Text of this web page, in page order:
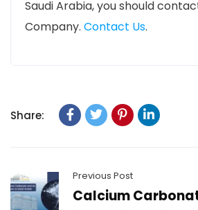
Saudi Arabia, you should
Company. Contact Us.
Share:
Previous Post
Calcium